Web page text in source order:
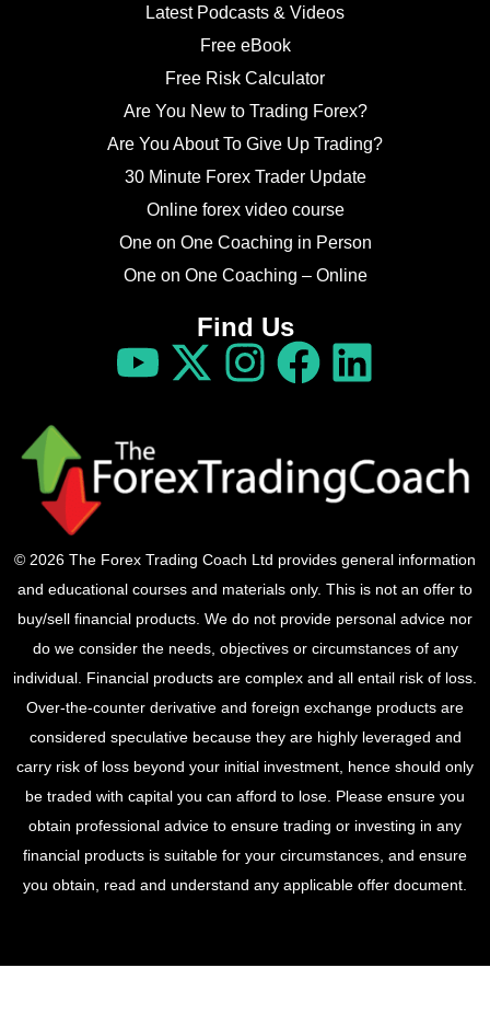
Latest Podcasts & Videos
Free eBook
Free Risk Calculator
Are You New to Trading Forex?
Are You About To Give Up Trading?
30 Minute Forex Trader Update
Online forex video course
One on One Coaching in Person
One on One Coaching – Online
Find Us
© 2026 The Forex Trading Coach Ltd provides general information
and educational courses and materials only. This is not an offer to
buy/sell financial products. We do not provide personal advice nor
do we consider the needs, objectives or circumstances of any
individual. Financial products are complex and all entail risk of loss.
Over-the-counter derivative and foreign exchange products are
considered speculative because they are highly leveraged and
carry risk of loss beyond your initial investment, hence should only
be traded with capital you can afford to lose. Please ensure you
obtain professional advice to ensure trading or investing in any
financial products is suitable for your circumstances, and ensure
you obtain, read and understand any applicable offer document.